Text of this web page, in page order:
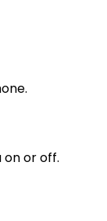
or off.